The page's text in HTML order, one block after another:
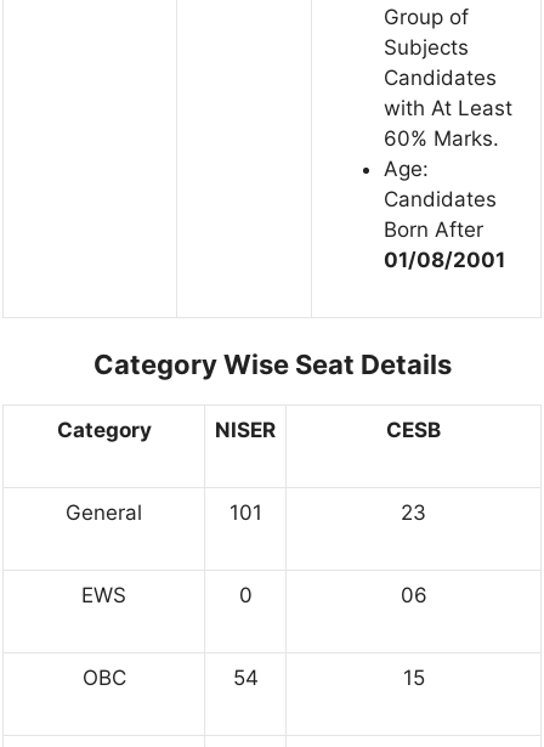
Group of
Subjects
Candidates
with At Least
60% Marks.
Age:
Candidates
Born After
01/08/2001
Category Wise Seat Details
Category NISER CESB
General 101 23
EWS 0 06
OBC 54 15